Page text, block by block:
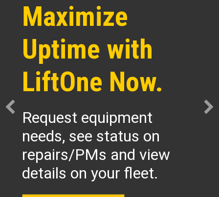
Maximize
Uptime with
LiftOne Now.
Request equipment
needs, see status on
repairs/PMs and view
details on your fleet.